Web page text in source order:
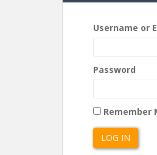
Username or
Password
Remember